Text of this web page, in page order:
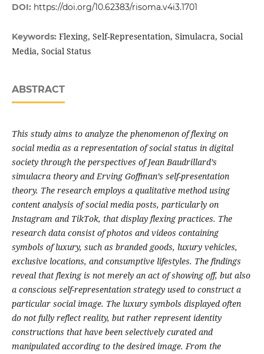
DOI: https://doi.org/10.62383/risoma.v4i3.1701
Keywords: Flexing, Self-Representation, Simulacra, Social
Media, Social Status
ABSTRACT
This study aims to analyze the phenomenon of flexing on
social media as a representation of social status in digital
society through the perspectives of Jean Baudrillard’s
simulacra theory and Erving Goffman’s self-presentation
theory. The research employs a qualitative method using
content analysis of social media posts, particularly on
Instagram and TikTok, that display flexing practices. The
research data consist of photos and videos containing
symbols of luxury, such as branded goods, luxury vehicles,
exclusive locations, and consumptive lifestyles. The findings
reveal that flexing is not merely an act of showing off, but also
a conscious self-representation strategy used to construct a
particular social image. The luxury symbols displayed often
do not fully reflect reality, but rather represent identity
constructions that have been selectively curated and
manipulated according to the desired image. From the